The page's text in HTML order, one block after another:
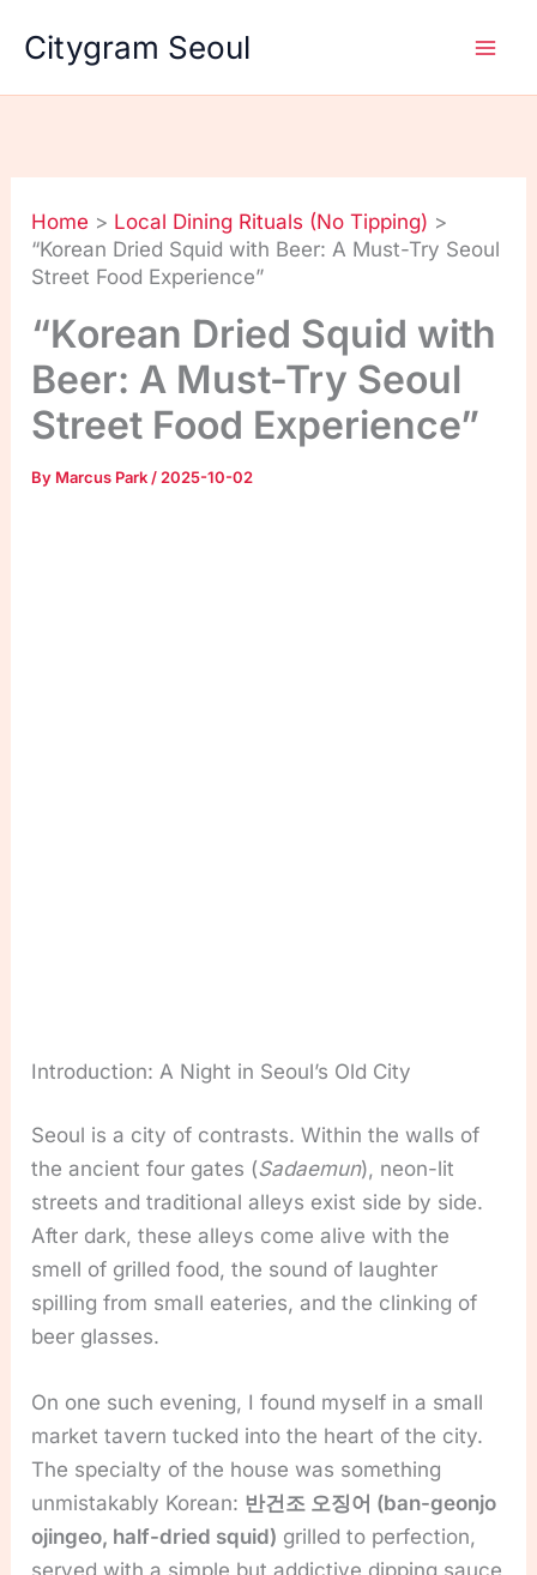
Citygram Seoul
Home
Local Dining Rituals (No Tipping)
“Korean Dried Squid with Beer: A Must-Try Seoul
Street Food Experience”
“Korean Dried Squid with
Beer: A Must-Try Seoul
Street Food Experience”
By Marcus Park / 2025-10-02
Introduction: A Night in Seoul’s Old City
Seoul is a city of contrasts. Within the walls of
the ancient four gates (Sadaemun), neon-lit
streets and traditional alleys exist side by side.
After dark, these alleys come alive with the
smell of grilled food, the sound of laughter
spilling from small eateries, and the clinking of
beer glasses.
On one such evening, I found myself in a small
market tavern tucked into the heart of the city.
The specialty of the house was something
unmistakably Korean: 반건조 오징어 (ban-geonjo
ojingeo, half-dried squid) grilled to perfection,